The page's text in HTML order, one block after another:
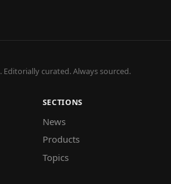
Editorially curated. Always sourced.
SECTIONS
News
Products
Topics